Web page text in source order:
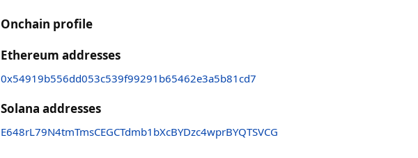
Onchain profile
Ethereum addresses
0x54919b556dd053c539f99291b65462e3a5b81cd7
Solana addresses
E648rL79N4tmTmsCEGCTdmb1bXcBYDzc4wprBYQTSVCG